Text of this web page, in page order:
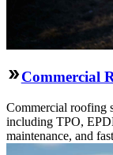
Commercial
Commercial roofing
including TPO,
maintenance, and